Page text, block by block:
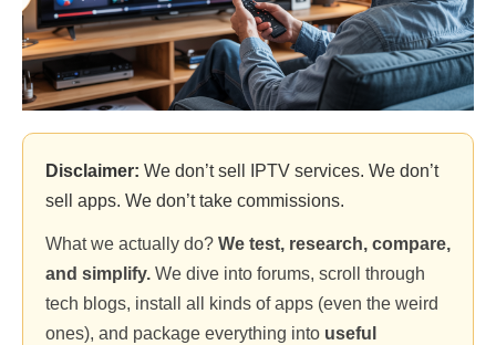
Disclaimer: We don’t sell IPTV services. We don’t
sell apps. We don’t take commissions.
What we actually do? We test, research, compare,
and simplify. We dive into forums, scroll through
tech blogs, install all kinds of apps (even the weird
ones), and package everything into useful